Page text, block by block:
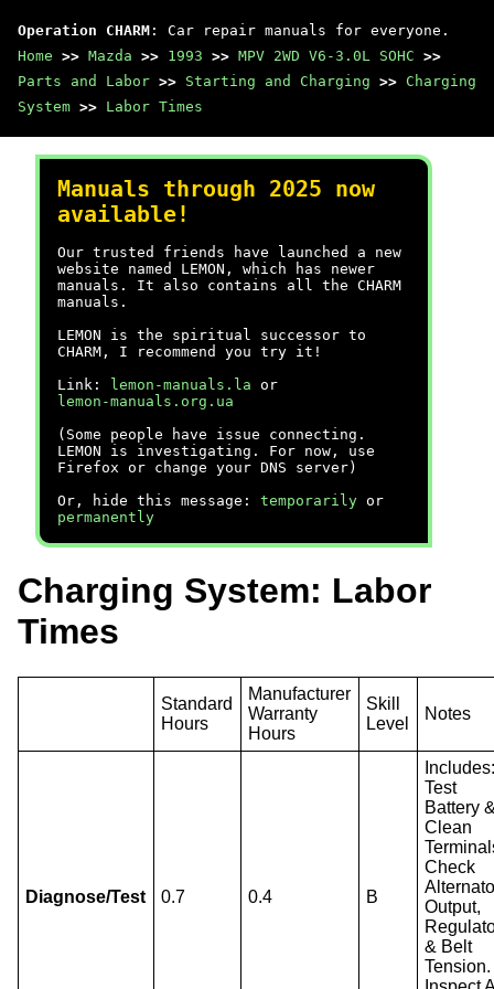
Operation CHARM : Car repair manuals for everyone.
Home >> Mazda >> 1993 >> MPV 2WD V6-3.0L SOHC >>
Parts and Labor >> Starting and Charging >> Charging
System >> Labor Times
Manuals through 2025 now
available!
Our trusted friends have launched a new
website named LEMON, which has newer
manuals. It also contains all the CHARM
manuals.
LEMON is the spiritual successor to
CHARM, I recommend you try it!
Link:
lemon-manuals.la or
lemon-manuals.org.ua
(Some people have issue connecting.
LEMON is investigating. For now, use
Firefox or change your DNS server)
Or, hide this message: temporarily or
permanently
Charging System: Labor
Times
Standard
Hours
Manufacturer
Warranty
Hours
Skill
Level
Notes
Diagnose/Test 0.7 0.4 B
Test
Battery
Clean
Check
Output,
& Belt
Tension.